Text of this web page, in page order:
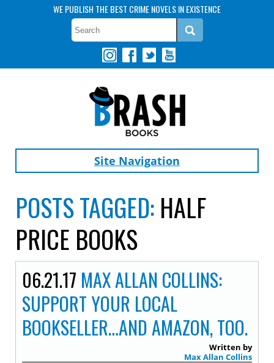
WE PUBLISH THE BEST CRIME NOVELS IN EXISTENCE
Site Navigation
POSTS TAGGED: HALF
PRICE BOOKS
06.21.17 MAX ALLAN COLLINS:
SUPPORT YOUR LOCAL
BOOKSELLER…AND AMAZON, TOO.
Written by
Max Allan Collins